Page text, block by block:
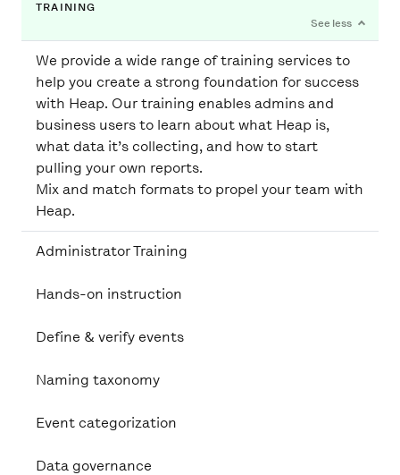
TRAINING
We provide a wide range of training services to
help you create a strong foundation for success
with Heap. Our training enables admins and
business users to learn about what Heap is,
what data it’s collecting, and how to start
pulling your own reports.
Mix and match formats to propel your team with
Heap.
Administrator Training
Hands-on instruction
Define & verify events
Naming taxonomy
Event categorization
Data governance